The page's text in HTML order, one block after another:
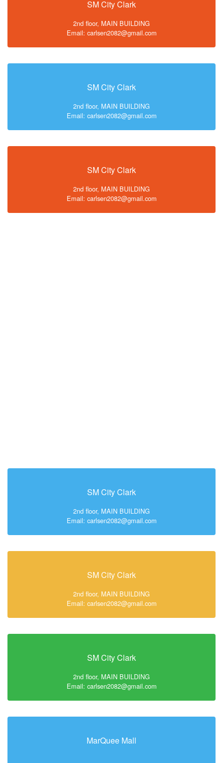
SM City Clark
2nd floor, MAIN BUILDING
Email: carlsen2082@gmail.com
SM City Clark
2nd floor, MAIN BUILDING
Email: carlsen2082@gmail.com
SM City Clark
2nd floor, MAIN BUILDING
Email: carlsen2082@gmail.com
SM City Clark
2nd floor, MAIN BUILDING
Email: carlsen2082@gmail.com
SM City Clark
2nd floor, MAIN BUILDING
Email: carlsen2082@gmail.com
SM City Clark
2nd floor, MAIN BUILDING
Email: carlsen2082@gmail.com
MarQuee Mall